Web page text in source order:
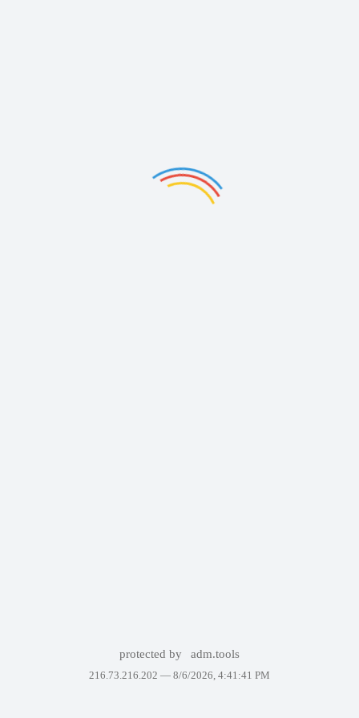
protected by adm.tools
216.73.216.202 — 8/6/2026, 4:41:41 PM